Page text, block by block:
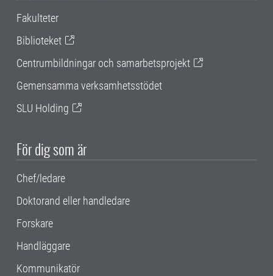
Fakulteter
Biblioteket
Centrumbildningar och samarbetsprojekt
Gemensamma verksamhetsstödet
SLU Holding
För dig som är
Chef/ledare
Doktorand eller handledare
Forskare
Handläggare
Kommunikatör